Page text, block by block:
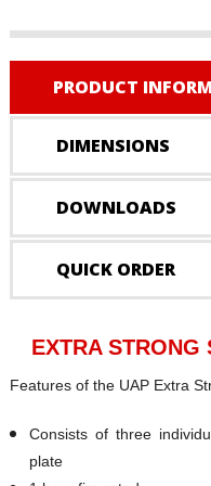
PRODUCT
DIMENSIONS
DOWNLOADS
QUICK ORDER
EXTRA STRONG
Features of the UAP Extra
Consists of three
plate